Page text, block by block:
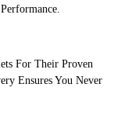
For Their Proven
Ensures You Never